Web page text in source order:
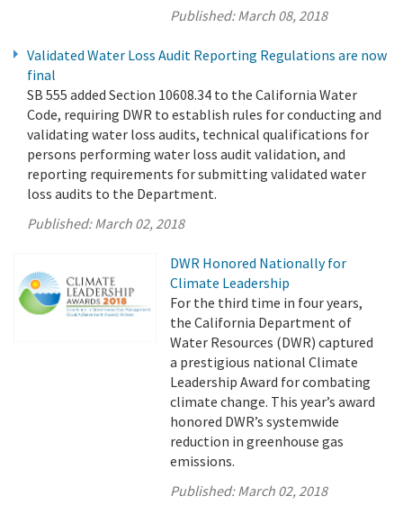
Published:March 08, 2018
Validated Water Loss Audit Reporting Regulations are now
final
SB 555 added Section 10608.34 to the California Water
Code, requiring DWR to establish rules for conducting and
validating water loss audits, technical qualifications for
persons performing water loss audit validation, and
reporting requirements for submitting validated water
loss audits to the Department.
Published:March 02, 2018
DWR Honored Nationally for
Climate Leadership
For the third time in four years,
the California Department of
Water Resources (DWR) captured
a prestigious national Climate
Leadership Award for combating
climate change. This year’s award
honored DWR’s systemwide
reduction in greenhouse gas
emissions.
Published:March 02, 2018